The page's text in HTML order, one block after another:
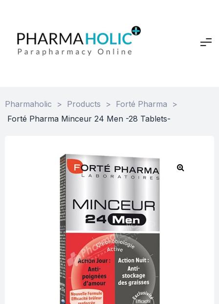
Pharmaholic > Products > Forté Pharma
>
Forté Pharma Minceur 24 Men -28 Tablets-